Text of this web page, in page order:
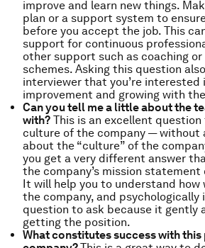
improve and learn new things.
plan or a support system to
before you accept the job. This
support for continuous
other support such as coaching
schemes. Asking this question
interviewer that you’re interested
improvement and growing with
Can you tell me a little about the
with? This is an excellent
culture of the company — without
about the “culture” of the
you get a very different answer
the company’s mission
It will help you to understand how
the company, and psychologically
question to ask because it gently
getting the position.
What constitutes success with